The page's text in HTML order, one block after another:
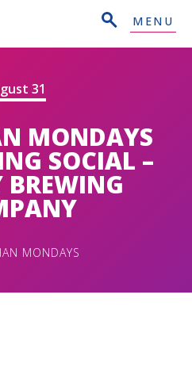
MENU
31
MONDAYS
MONDAYS
SOCIAL –
BREWING